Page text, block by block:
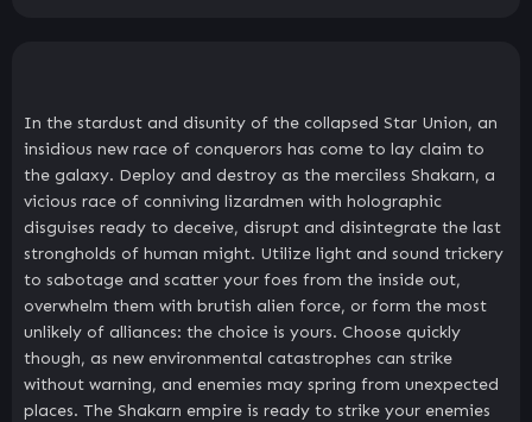
In the stardust and disunity of the collapsed Star Union, an
insidious new race of conquerors has come to lay claim to
the galaxy. Deploy and destroy as the merciless Shakarn, a
vicious race of conniving lizardmen with holographic
disguises ready to deceive, disrupt and disintegrate the last
strongholds of human might. Utilize light and sound trickery
to sabotage and scatter your foes from the inside out,
overwhelm them with brutish alien force, or form the most
unlikely of alliances: the choice is yours. Choose quickly
though, as new environmental catastrophes can strike
without warning, and enemies may spring from unexpected
places. The Shakarn empire is ready to strike your enemies